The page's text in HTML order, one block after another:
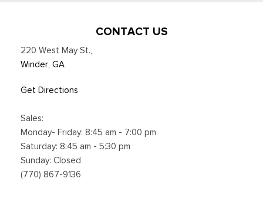
CONTACT US
220 West May St.,
Winder, GA
Get Directions
Sales:
Monday- Friday: 8:45 am - 7:00 pm
Saturday: 8:45 am - 5:30 pm
Sunday: Closed
(770) 867-9136